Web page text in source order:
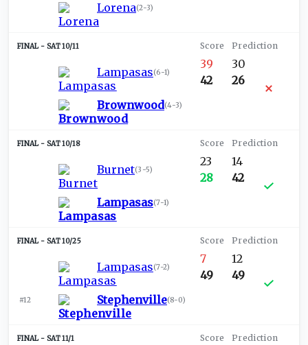
Lorena(2-3)
SAT 10/11
Lampasas(6-1)
Brownwood(4-3)
39
42
30
26
SAT 10/18
Burnet(3-5)
Lampasas(7-1)
23
28
14
42
SAT 10/25
Lampasas(7-2)
#12 Stephenville(8-0)
7
49
12
49
SAT 11/1